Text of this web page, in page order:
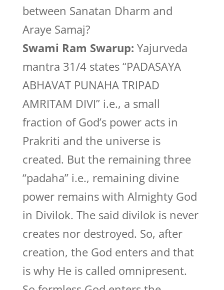
between Sanatan Dharm and
Araye Samaj?
Swami Ram Swarup: Yajurveda
mantra 31/4 states “PADASAYA
ABHAVAT PUNAHA TRIPAD
AMRITAM DIVI” i.e., a small
fraction of God’s power acts in
Prakriti and the universe is
created. But the remaining three
“padaha” i.e., remaining divine
power remains with Almighty God
in Divilok. The said divilok is never
creates nor destroyed. So, after
creation, the God enters and that
is why He is called omnipresent.